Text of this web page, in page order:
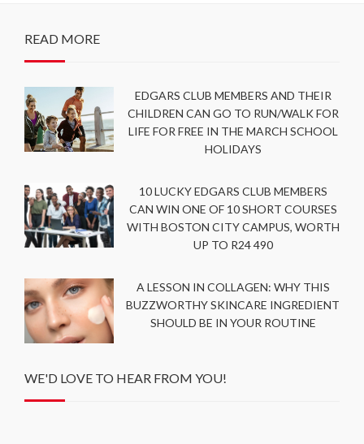
READ MORE
EDGARS CLUB MEMBERS AND THEIR
CHILDREN CAN GO TO RUN/WALK FOR
LIFE FOR FREE IN THE MARCH SCHOOL
HOLIDAYS
10 LUCKY EDGARS CLUB MEMBERS
CAN WIN ONE OF 10 SHORT COURSES
WITH BOSTON CITY CAMPUS, WORTH
UP TO R24 490
A LESSON IN COLLAGEN: WHY THIS
BUZZWORTHY SKINCARE INGREDIENT
SHOULD BE IN YOUR ROUTINE
WE'D LOVE TO HEAR FROM YOU!